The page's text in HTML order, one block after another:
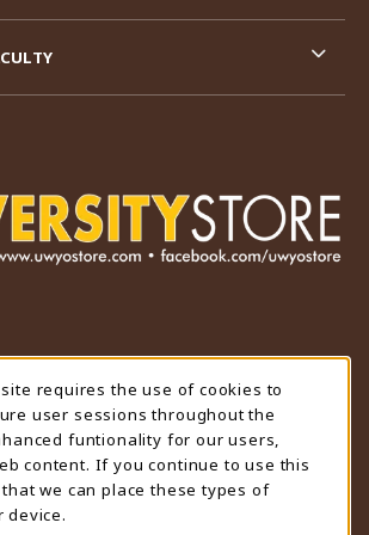
FACEBOOK (OPENS IN A NEW TAB)
US ON INSTAGRAM (OPENS IN A
CLOSED
Notification
requires the use of cookies to
user sessions throughout the
funtionality for our users,
content. If you continue to use this
we can place these types of
device.